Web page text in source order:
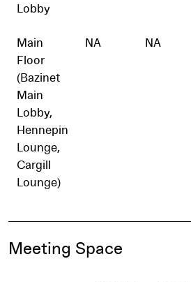
Lobby
Main
Floor
(Bazinet
Main
Lobby,
Hennepin
Lounge,
Cargill
Lounge)
NA NA
Meeting Space